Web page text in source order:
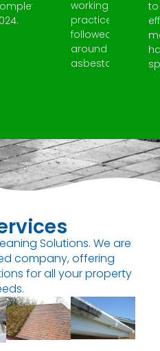
working
practices
followed
around
asbestos.
to
Solutions. We are
company, offering
for all your property